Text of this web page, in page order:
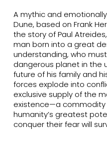
A mythic and
Dune, based on Frank
the story of Paul
man born into a great
understanding, who
dangerous planet in the
future of his family and
forces explode into
exclusive supply of the
existence—a commodity
humanity’s greatest
conquer their fear will